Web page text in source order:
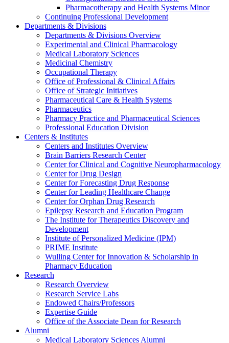
Pharmacotherapy and Health Systems Minor
Continuing Professional Development
Departments & Divisions
Departments & Divisions Overview
Experimental and Clinical Pharmacology
Medical Laboratory Sciences
Medicinal Chemistry
Occupational Therapy
Office of Professional & Clinical Affairs
Office of Strategic Initiatives
Pharmaceutical Care & Health Systems
Pharmaceutics
Pharmacy Practice and Pharmaceutical Sciences
Professional Education Division
Centers & Institutes
Centers and Institutes Overview
Brain Barriers Research Center
Center for Clinical and Cognitive Neuropharmacology
Center for Drug Design
Center for Forecasting Drug Response
Center for Leading Healthcare Change
Center for Orphan Drug Research
Epilepsy Research and Education Program
The Institute for Therapeutics Discovery and
Development
Institute of Personalized Medicine (IPM)
PRIME Institute
Wulling Center for Innovation & Scholarship in
Pharmacy Education
Research
Research Overview
Research Service Labs
Endowed Chairs/Professors
Expertise Guide
Office of the Associate Dean for Research
Alumni
Medical Laboratory Sciences Alumni